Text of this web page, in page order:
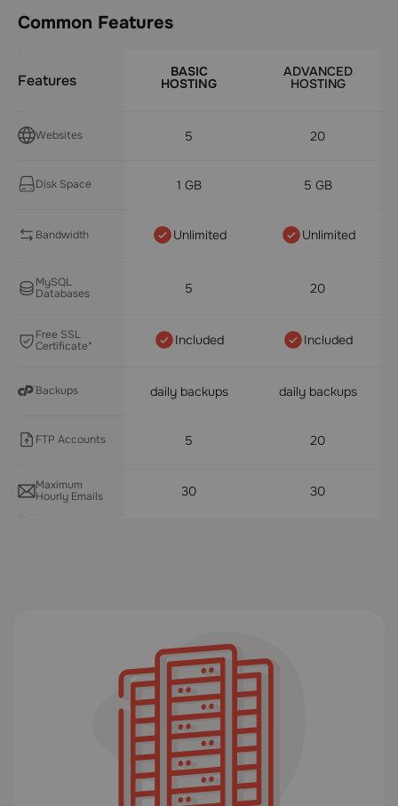
Common Features
Features BASIC
HOSTING
ADVANCED
HOSTING
Websites 5 20
Disk Space 1 GB 5 GB
Bandwidth Unlimited Unlimited
MySQL
Databases
5 20
Free SSL
Certificate*
Included Included
Backups daily backups daily backups
FTP Accounts 5 20
Maximum
Hourly Emails
30 30